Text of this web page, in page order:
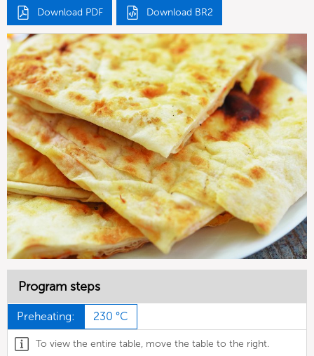
Download PDF Download BR2
Program steps
Preheating: 230 °C
To view the entire table, move the table to the right.